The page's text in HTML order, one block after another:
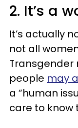
2. It’s a
It’s actually
not all
Transgender
people may
a “human
care to know